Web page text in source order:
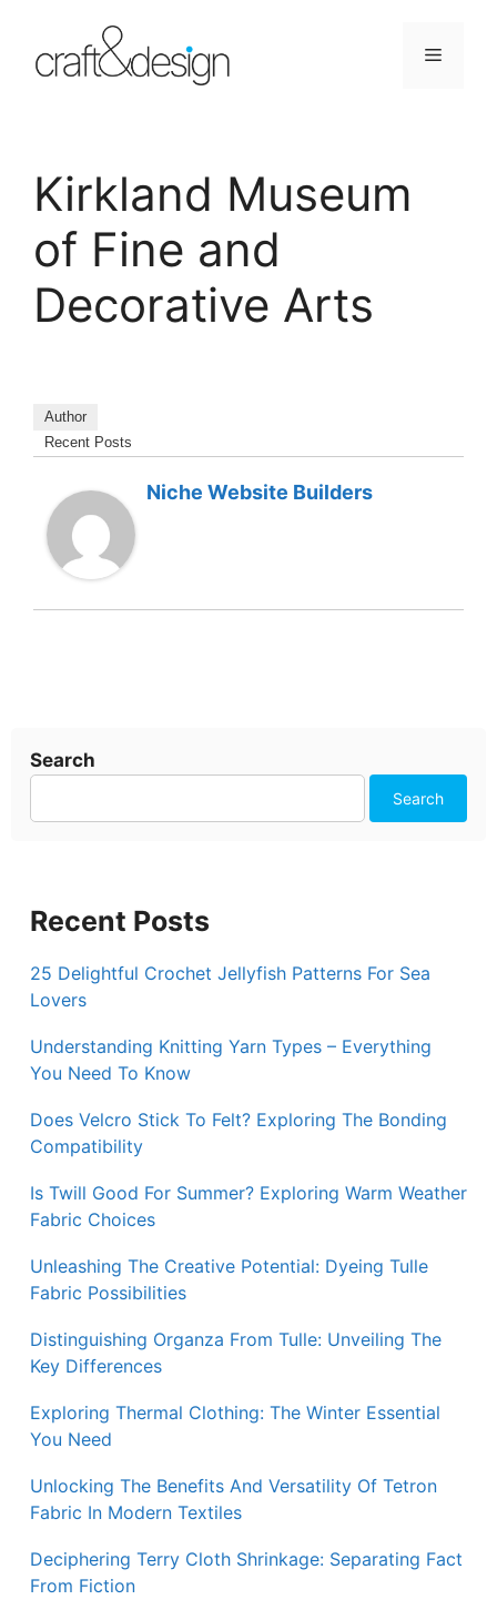
content
Menu
Kirkland Museum
of Fine and
Decorative Arts
Author
Recent Posts
Niche Website Builders
Search
Search
Recent Posts
25 Delightful Crochet Jellyfish Patterns For Sea
Lovers
Understanding Knitting Yarn Types – Everything
You Need To Know
Does Velcro Stick To Felt? Exploring The Bonding
Compatibility
Is Twill Good For Summer? Exploring Warm Weather
Fabric Choices
Unleashing The Creative Potential: Dyeing Tulle
Fabric Possibilities
Distinguishing Organza From Tulle: Unveiling The
Key Differences
Exploring Thermal Clothing: The Winter Essential
You Need
Unlocking The Benefits And Versatility Of Tetron
Fabric In Modern Textiles
Deciphering Terry Cloth Shrinkage: Separating Fact
From Fiction